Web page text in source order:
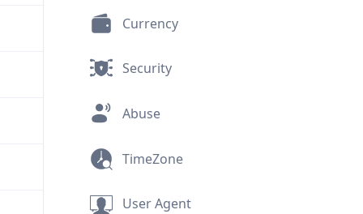
Currency
Security
Abuse
TimeZone
User Agent